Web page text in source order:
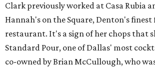
Clark previously worked at Casa Rubia
Hannah's on the Square, Denton's
restaurant. It's a sign of her chops that
Standard Pour, one of Dallas' most
co-owned by Brian McCullough, who